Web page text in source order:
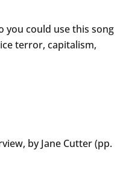
you could use this song
terror, capitalism,
by Jane Cutter (pp.